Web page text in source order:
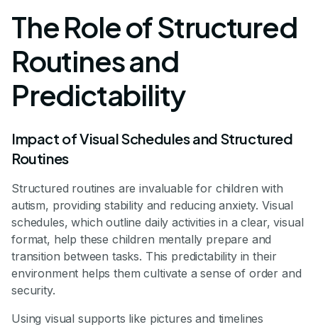
The Role of Structured
Routines and
Predictability
Impact of Visual Schedules and Structured
Routines
Structured routines are invaluable for children with
autism, providing stability and reducing anxiety. Visual
schedules, which outline daily activities in a clear, visual
format, help these children mentally prepare and
transition between tasks. This predictability in their
environment helps them cultivate a sense of order and
security.
Using visual supports like pictures and timelines